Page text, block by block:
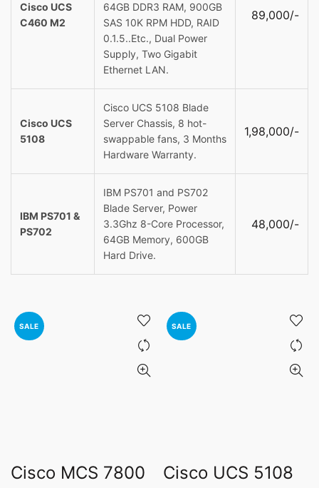
Cisco UCS
C460 M2
64GB DDR3 RAM, 900GB
SAS 10K RPM HDD, RAID
0.1.5..Etc., Dual Power
Supply, Two Gigabit
Ethernet LAN.
89,000/-
Cisco UCS
5108
Cisco UCS 5108 Blade
Server Chassis, 8 hot-
swappable fans, 3 Months
Hardware Warranty.
1,98,000/-
IBM PS701 &
PS702
IBM PS701 and PS702
Blade Server, Power
3.3Ghz 8-Core Processor,
64GB Memory, 600GB
Hard Drive.
48,000/-
SALE
Cisco MCS 7800
SALE
Cisco UCS 5108